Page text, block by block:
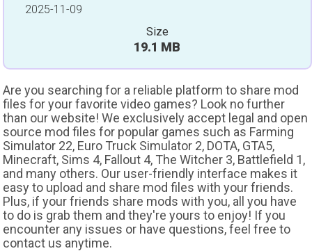
2025-11-09
Size
19.1 MB
Are you searching for a reliable platform to share mod
files for your favorite video games? Look no further
than our website! We exclusively accept legal and open
source mod files for popular games such as Farming
Simulator 22, Euro Truck Simulator 2, DOTA, GTA5,
Minecraft, Sims 4, Fallout 4, The Witcher 3, Battlefield 1,
and many others. Our user-friendly interface makes it
easy to upload and share mod files with your friends.
Plus, if your friends share mods with you, all you have
to do is grab them and they're yours to enjoy! If you
encounter any issues or have questions, feel free to
contact us anytime.